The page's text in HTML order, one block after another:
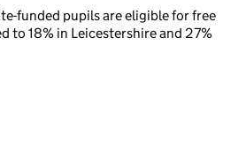
funded pupils are eligible for free
to 18% in Leicestershire and 27%